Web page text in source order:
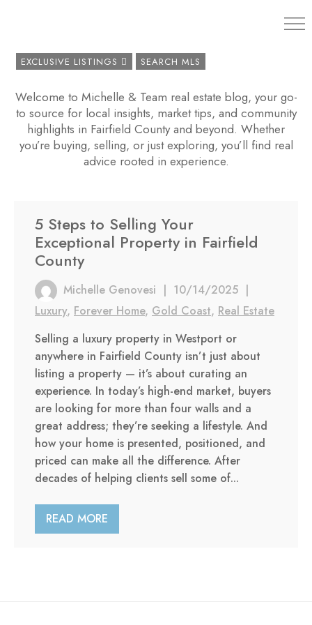
EXCLUSIVE LISTINGS SEARCH MLS
Welcome to Michelle & Team real estate blog, your go-
to source for local insights, market tips, and community
highlights in Fairfield County and beyond. Whether
you’re buying, selling, or just exploring, you’ll find real
advice rooted in experience.
5 Steps to Selling Your
Exceptional Property in Fairfield
County
Michelle Genovesi | 10/14/2025 |
Luxury, Forever Home, Gold Coast, Real Estate
Selling a luxury property in Westport or
anywhere in Fairfield County isn’t just about
listing a property — it’s about curating an
experience. In today’s high-end market, buyers
are looking for more than four walls and a
great address; they’re seeking a lifestyle. And
how your home is presented, positioned, and
priced can make all the difference. After
decades of helping clients sell some of...
READ MORE